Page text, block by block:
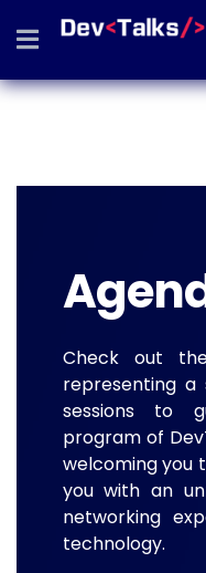
Check out
representing
sessions to
program of
welcoming you
you with an
networking
technology.